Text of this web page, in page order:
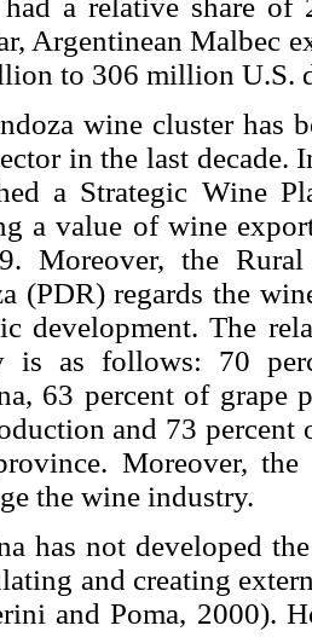
a relative share of
Argentinean Malbec
to 306 million U.S.
wine cluster has
in the last decade.
a Strategic Wine
a value of wine
Moreover, the
(PDR) regards the
development. The
is as follows: 70
63 percent of grape
and 73 percent
Moreover,
the wine industry.
has not developed
and creating
and Poma, 2000).